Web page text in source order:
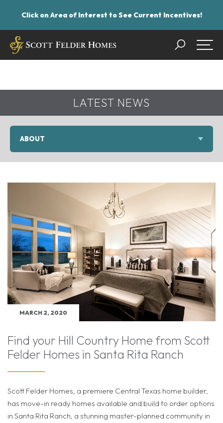
Click on Area of Interest to See Current Incentives!
Search
LATEST NEWS
ABOUT
MARCH 2, 2020
Find your Hill Country Home from Scott
Felder Homes in Santa Rita Ranch
Scott Felder Homes, a premiere Central Texas home builder,
has move-in ready homes available and build to order options
in Santa Rita Ranch, a stunning master-planned community in